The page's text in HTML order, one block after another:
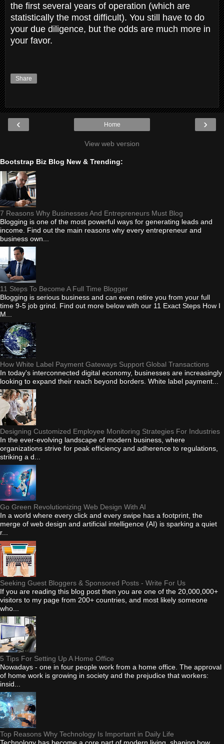
the first several years of operation (which are
statistically the most difficult). You still have to do
your due diligence, but the odds are much more in
your favor.
Share
‹ ›
Home
View web version
Bootstrap Biz Blog New & Trending:
7 Reasons Why Businesses And Entrepreneurs Must Blog
Blogging is one of the most powerful ways for generating leads and
income. Find out the main reasons why every entrepreneur and
business own...
11 Steps To Become A Full Time Blogger
Blogging is serious business and can even retire you from your full
time 9-5 job grind. Find out more below with our 11 Exact Steps How I
M...
How White Label Payment Gateways Support Global Transactions
In today's interconnected digital economy, businesses are increasingly
looking to expand their reach beyond borders. White label payment...
Designing Customized Employee Monitoring Strategies For Industries
In the ever-evolving landscape of modern business, where
organizations strive for peak efficiency and adherence to regulations,
striking a d...
Go Green Revolutionizing Web Design With AI
In a world where every click and every swipe has a footprint, the
merge of web design and artificial intelligence (AI) is sparking a quiet
r...
Seeking Guest Bloggers & Sponsored Posts - Write For Us
If you are reading this blog post then you are one of the 20,000,000+
visitors to my page from 200+ countries, and most likely someone
who...
5 Tips For Setting Up A Home Office
Nowadays - one in four people work from a home office. The approval
of home work is growing in society and the prejudice that workers:
insid...
Top Reasons Why Technology Is Important in Daily Life